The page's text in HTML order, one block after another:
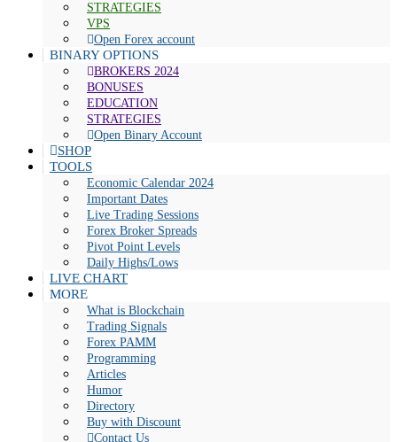
STRATEGIES
VPS
Open Forex account
BINARY OPTIONS
BROKERS 2024
BONUSES
EDUCATION
STRATEGIES
Open Binary Account
SHOP
TOOLS
Economic Calendar 2024
Important Dates
Live Trading Sessions
Forex Broker Spreads
Pivot Point Levels
Daily Highs/Lows
LIVE CHART
MORE
What is Blockchain
Trading Signals
Forex PAMM
Programming
Articles
Humor
Directory
Buy with Discount
Contact Us